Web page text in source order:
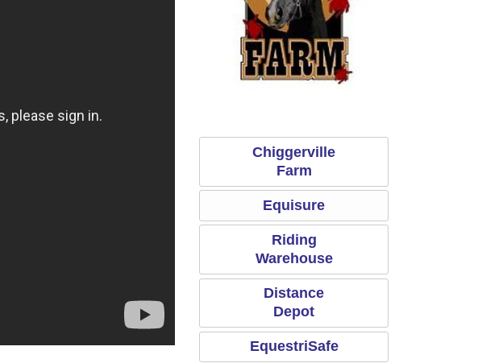
Chiggerville Farm
Chiggerville
Farm
Equisure
Riding
Warehouse
Distance
Depot
EquestriSafe